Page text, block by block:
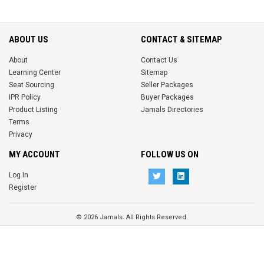
ABOUT US
About
Learning Center
Seat Sourcing
IPR Policy
Product Listing
Terms
Privacy
CONTACT & SITEMAP
Contact Us
Sitemap
Seller Packages
Buyer Packages
Jamals Directories
MY ACCOUNT
Log In
Register
FOLLOW US ON
© 2026 Jamals. All Rights Reserved.